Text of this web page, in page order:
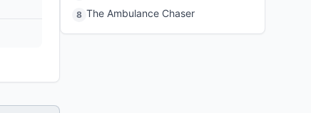
8 The Ambulance Chaser